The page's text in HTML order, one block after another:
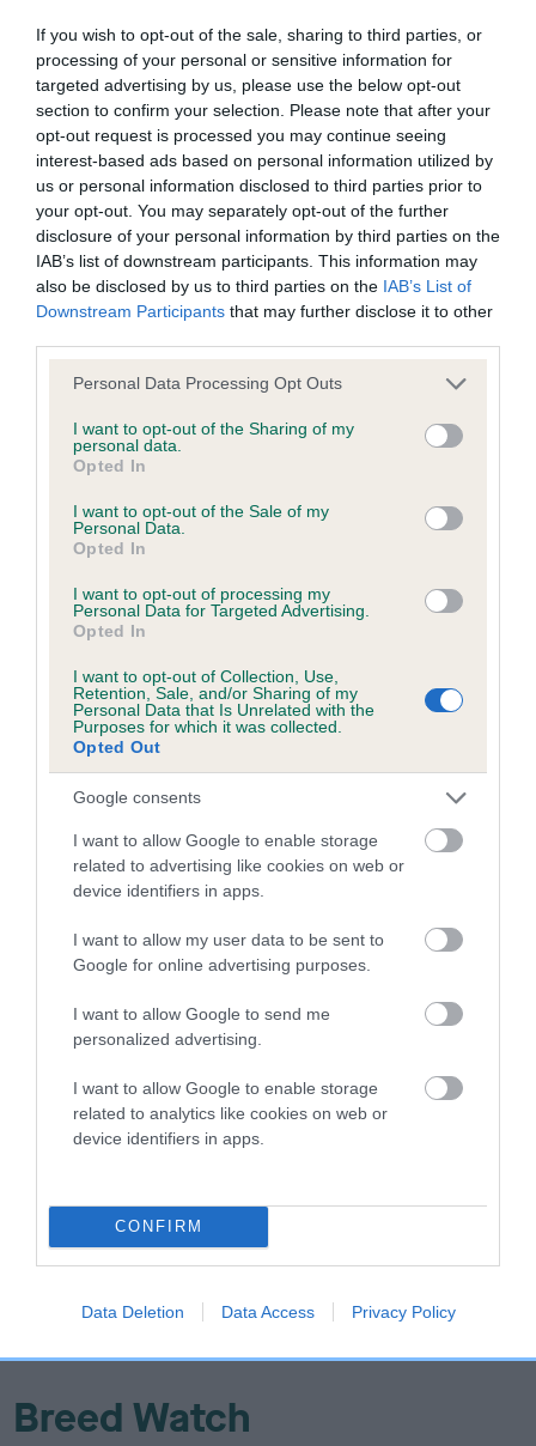
If you wish to opt-out of the sale, sharing to third parties, or
processing of your personal or sensitive information for
targeted advertising by us, please use the below opt-out
section to confirm your selection. Please note that after your
opt-out request is processed you may continue seeing
interest-based ads based on personal information utilized by
us or personal information disclosed to third parties prior to
your opt-out. You may separately opt-out of the further
disclosure of your personal information by third parties on the
IAB’s list of downstream participants. This information may
also be disclosed by us to third parties on the IAB’s List of
Downstream Participants that may further disclose it to other
Please note that this website/app uses one or more Google
not limited to your visit or usage behaviour. You may click to
grant or deny consent to Google and its third-party tags to
use your data for below specified purposes in below Google
consent section.
Personal Data Processing Opt Outs
I want to opt-out of the Sharing of my
personal data.
Opted In
I want to opt-out of the Sale of my
Personal Data.
Opted In
I want to opt-out of processing my
Personal Data for Targeted Advertising.
Opted In
I want to opt-out of Collection, Use,
Retention, Sale, and/or Sharing of my
Personal Data that Is Unrelated with the
Purposes for which it was collected.
Opted Out
Google consents
I want to allow Google to enable storage
related to advertising like cookies on web or
device identifiers in apps.
I want to allow my user data to be sent to
Google for online advertising purposes.
I want to allow Google to send me
personalized advertising.
I want to allow Google to enable storage
related to analytics like cookies on web or
device identifiers in apps.
CONFIRM
Data Deletion Data Access Privacy Policy
family with data from the BVA/KC health schemes. They tell
us how the individual dog compares to the rest of the breed:
A dog with an EBV that is a minus number has a lower
than average risk of having genes linked to hip/elbow
dysplasia
The higher the EBV (the further towards the red), the
higher the risk
The confidence reflects how much data was used to
calculate the EBV
If the score reads as ‘N/A’, the dog has not been tested
under the BVA/KC Schemes. This is typically reflected in
note, results from alternative schemes do not contribute
to The Royal Kennel Club dataset and therefore are not
Genes increase or decrease the chances of a dog
dog's joints is also affected by lifestyle, diet, exercise etc.
that have an EBV which is lower than average (i.e. a minus
number) and preferably with a confidence rating of at least
Find out more aboutEstimated Breeding Values
and what
Elbow
Score: N/A
Confidence: 59%
23
EBV: 23
Breed Watch